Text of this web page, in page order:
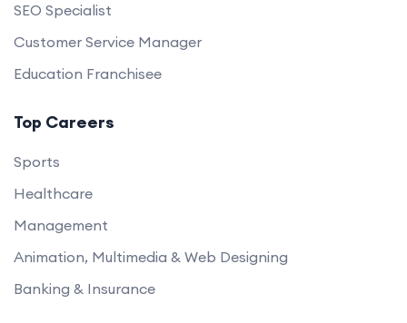
SEO Specialist
Customer Service Manager
Education Franchisee
Top Careers
Sports
Healthcare
Management
Animation, Multimedia & Web Designing
Banking & Insurance